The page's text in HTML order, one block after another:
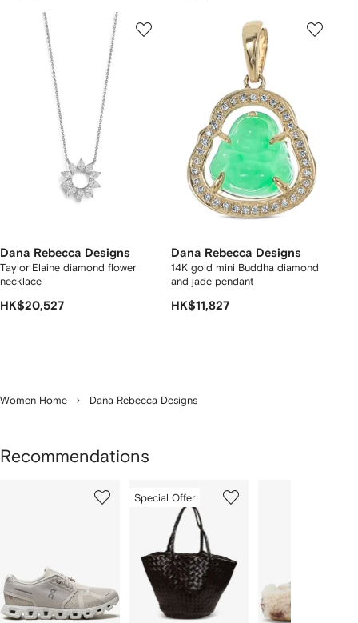
Dana Rebecca Designs
Taylor Elaine diamond flower
necklace
HK$20,527
Dana Rebecca Designs
14K gold mini Buddha diamond
and jade pendant
HK$11,827
Women Home Dana Rebecca Designs
Recommendations
of
Special Offer